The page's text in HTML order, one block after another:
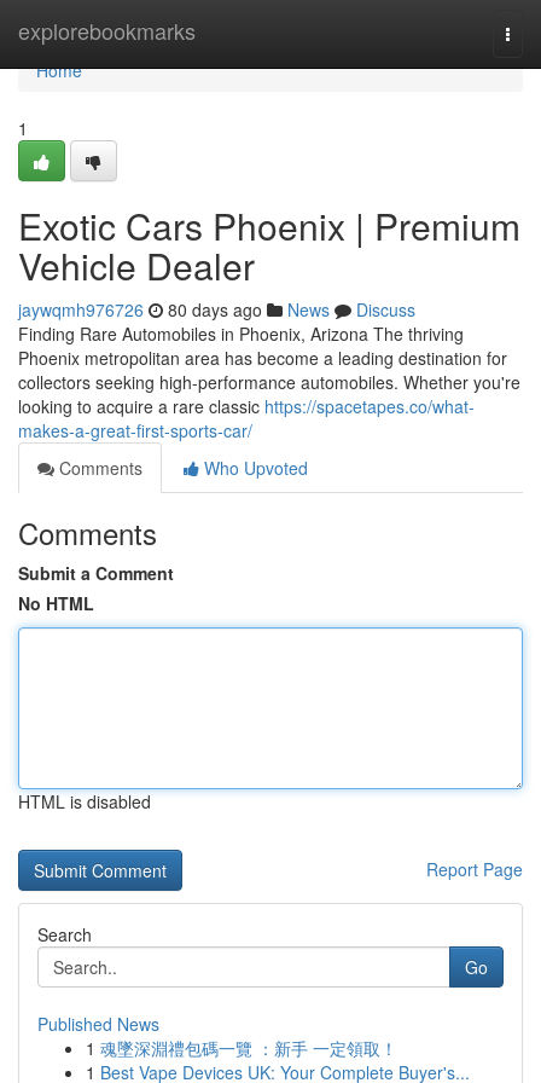
explorebookmarks
Home
Home
1
Exotic Cars Phoenix | Premium
Vehicle Dealer
jaywqmh976726 80 days ago News
Discuss
Finding Rare Automobiles in Phoenix, Arizona The thriving
Phoenix metropolitan area has become a leading destination for
collectors seeking high-performance automobiles. Whether you're
looking to acquire a rare classic https://spacetapes.co/what-
makes-a-great-first-sports-car/
Comments
Who Upvoted
Comments
Submit a Comment
No HTML
HTML is disabled
Report Page
Search
Go
Published News
1 魂墜深淵禮包碼一覽 ：新手 一定領取！
1 Best Vape Devices UK: Your Complete Buyer's...